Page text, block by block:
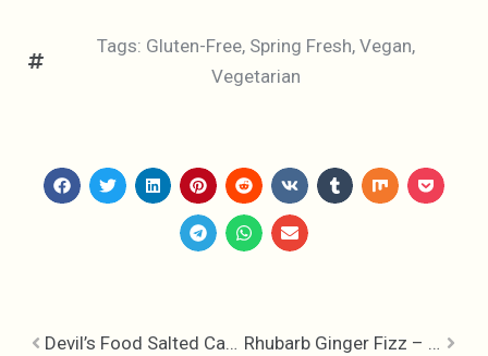
Tags: Gluten-Free, Spring Fresh, Vegan,
Vegetarian
Devil’s Food Salted Caramel Cupcakes Rhubarb Ginger Fizz – Backyard Cocktails